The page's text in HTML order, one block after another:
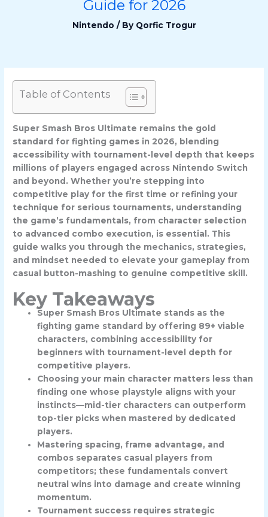
Guide for 2026
Nintendo / By Qorfic Trogur
Table of Contents
Super Smash Bros Ultimate remains the gold
standard for fighting games in 2026, blending
accessibility with tournament-level depth that keeps
millions of players engaged across Nintendo Switch
and beyond. Whether you’re stepping into
competitive play for the first time or refining your
technique for serious tournaments, understanding
the game’s fundamentals, from character selection
to advanced combo execution, is essential. This
guide walks you through the mechanics, strategies,
and mindset needed to elevate your gameplay from
casual button-mashing to genuine competitive skill.
Key Takeaways
Super Smash Bros Ultimate stands as the
fighting game standard by offering 89+ viable
characters, combining accessibility for
beginners with tournament-level depth for
competitive players.
Choosing your main character matters less than
finding one whose playstyle aligns with your
instincts—mid-tier characters can outperform
top-tier picks when mastered by dedicated
players.
Mastering spacing, frame advantage, and
combos separates casual players from
competitors; these fundamentals convert
neutral wins into damage and create winning
momentum.
Tournament success requires strategic